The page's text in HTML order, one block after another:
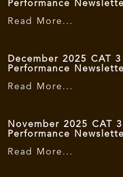
Performance
Read More...
December 2025 CAT
Performance
Read More...
November 2025 CAT
Performance
Read More...